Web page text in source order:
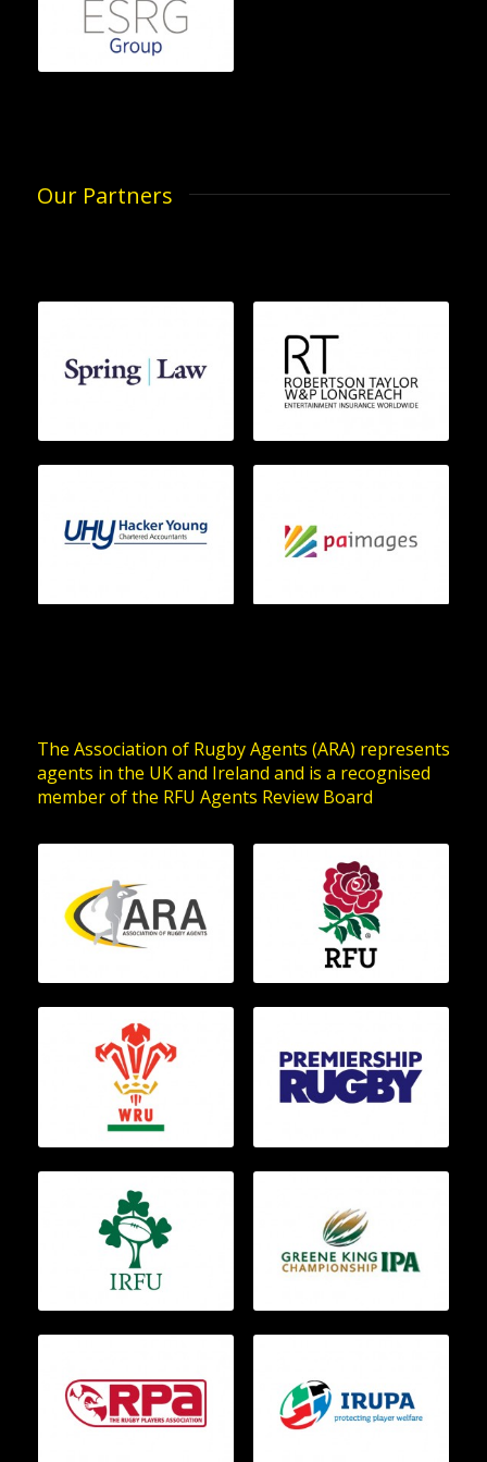
Our Partners
The Association of Rugby Agents (ARA) represents
agents in the UK and Ireland and is a recognised
member of the RFU Agents Review Board